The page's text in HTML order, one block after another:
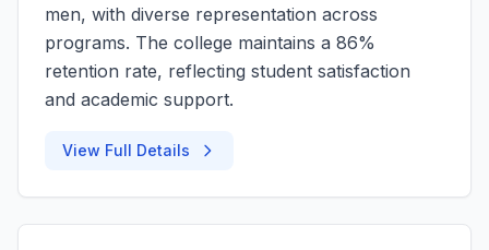
men, with diverse representation across
programs. The college maintains a 86%
retention rate, reflecting student satisfaction
and academic support.
View Full Details